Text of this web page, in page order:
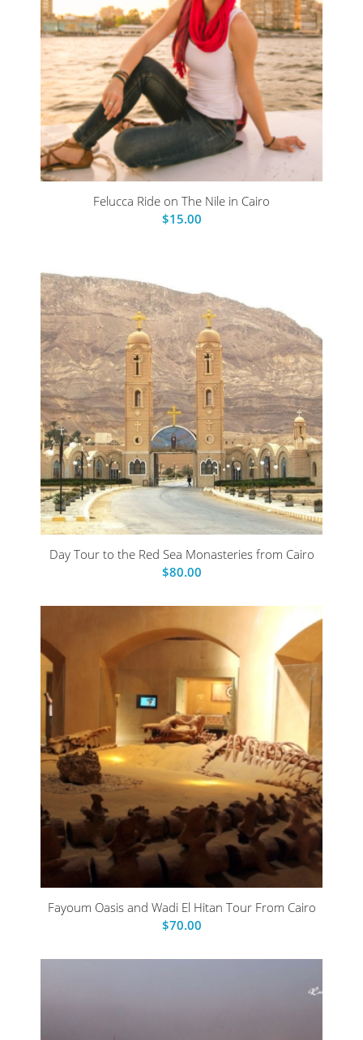
Felucca Ride on The Nile in Cairo
$15.00
Day Tour to the Red Sea Monasteries from Cairo
$80.00
Fayoum Oasis and Wadi El Hitan Tour From Cairo
$70.00